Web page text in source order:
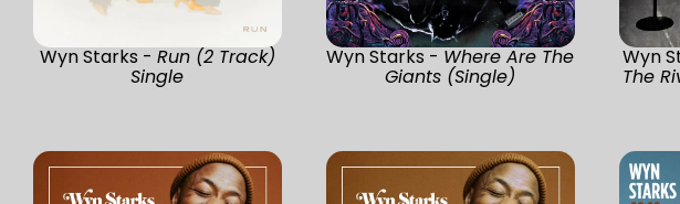
Wyn Starks - Run (2 Track)
Single
Wyn Starks - Where Are The
Giants (Single)
Wyn
The